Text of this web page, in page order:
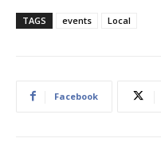
TAGS events Local
Facebook